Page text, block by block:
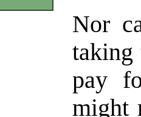
Nor
taking
pay
might